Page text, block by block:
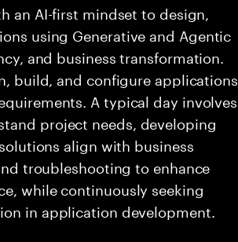
an AI-first mindset to design,
using Generative and Agentic
and business transformation.
build, and configure applications
A typical day involves
project needs, developing
align with business
troubleshooting to enhance
while continuously seeking
in application development.